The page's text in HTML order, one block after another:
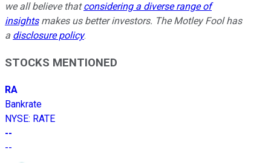
we all believe thatconsidering a diverse range of
insightsmakes us better investors. The Motley Fool has
a disclosure policy.
STOCKS MENTIONED
RA
Bankrate
NYSE: RATE
--
--